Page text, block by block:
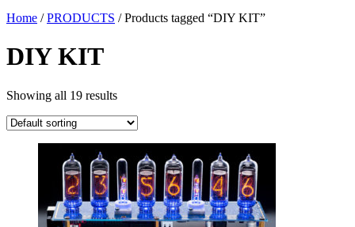
Home /PRODUCTS / Products tagged “DIY KIT”
DIY KIT
Showing all 19 results